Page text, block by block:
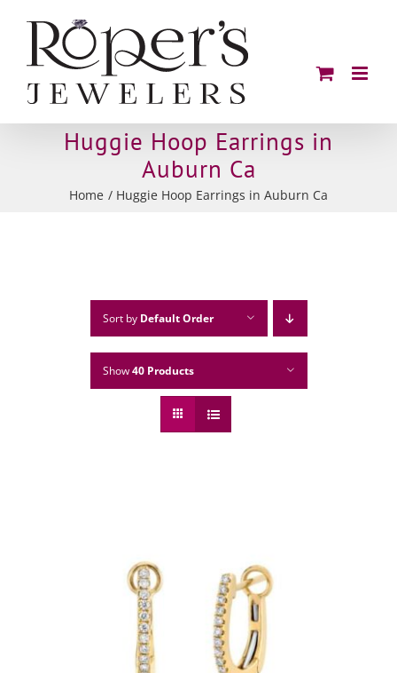
content
Huggie Hoop Earrings in
Auburn Ca
Home Huggie Hoop Earrings in Auburn Ca
Sort by Default Order
Show40 Products